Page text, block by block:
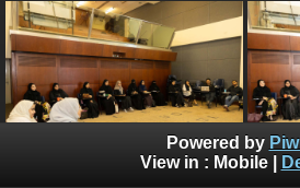
Powered by
View in : Mobile|